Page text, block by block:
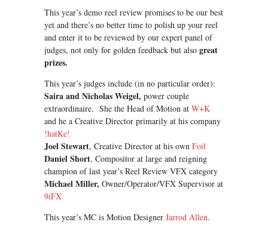
This year’s demo reel review promises to be our best
yet and there’s no better time to polish up your reel
and enter it to be reviewed by our expert panel of
judges, not only for golden feedback but also great
prizes.
This year’s judges include (in no particular order):
Saira and Nicholas Weigel, power couple
extraordinaire. She the Head of Motion at W+K
and he a Creative Director primarily at his company
!hatKe!
Joel Stewart, Creative Director at his own Foil
Daniel Short, Compositor at large and reigning
champion of last year’s Reel Review VFX category
Michael Miller, Owner/Operator/VFX Supervisor at
9iFX
This year’s MC is Motion Designer Jarrod Allen.